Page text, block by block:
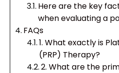
Here are the key
when evaluating a
FAQs
1. What exactly is
(PRP) Therapy?
2. What are the